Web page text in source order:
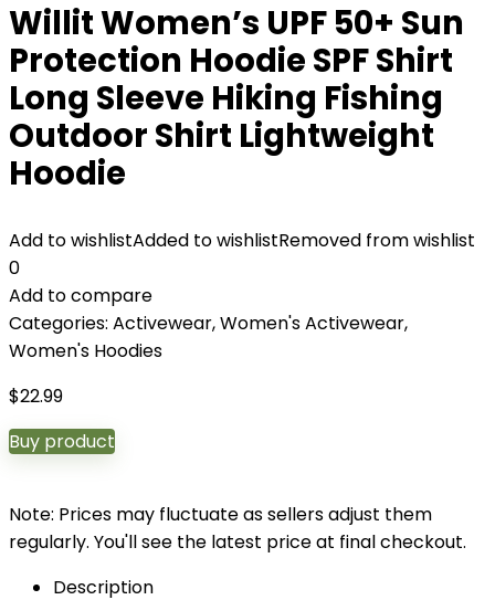
Willit Women’s UPF 50+ Sun
Protection Hoodie SPF Shirt
Long Sleeve Hiking Fishing
Outdoor Shirt Lightweight
Hoodie
Add to wishlistAdded to wishlistRemoved from wishlist
0
Add to compare
Categories: Activewear,Women's Activewear,
Women's Hoodies
$22.99
Buy product
Note: Prices may fluctuate as sellers adjust them
regularly. You'll see the latest price at final checkout.
Description